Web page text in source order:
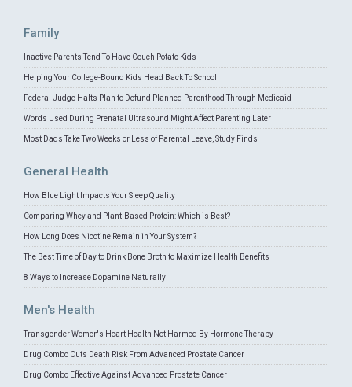
Family
Inactive Parents Tend To Have Couch Potato Kids
Helping Your College-Bound Kids Head Back To School
Federal Judge Halts Plan to Defund Planned Parenthood Through Medicaid
Words Used During Prenatal Ultrasound Might Affect Parenting Later
Most Dads Take Two Weeks or Less of Parental Leave, Study Finds
General Health
How Blue Light Impacts Your Sleep Quality
Comparing Whey and Plant-Based Protein: Which is Best?
How Long Does Nicotine Remain in Your System?
The Best Time of Day to Drink Bone Broth to Maximize Health Benefits
8 Ways to Increase Dopamine Naturally
Men's Health
Transgender Women's Heart Health Not Harmed By Hormone Therapy
Drug Combo Cuts Death Risk From Advanced Prostate Cancer
Drug Combo Effective Against Advanced Prostate Cancer